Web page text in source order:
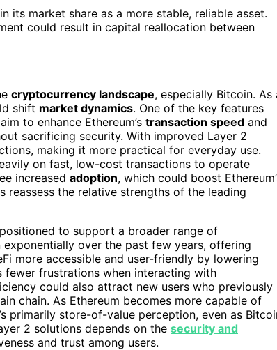
its market share as a more stable, reliable asset.
could result in capital reallocation between
cryptocurrency landscape, especially Bitcoin. As
shift market dynamics. One of the key features
to enhance Ethereum’s transaction speed and
sacrificing security. With improved Layer 2
making it more practical for everyday use.
on fast, low-cost transactions to operate
increased adoption, which could boost
reassess the relative strengths of the leading
to support a broader range of
exponentially over the past few years, offering
more accessible and user-friendly by lowering
fewer frustrations when interacting with
could also attract new users who previously
chain. As Ethereum becomes more capable of
primarily store-of-value perception, even as
2 solutions depends on the security and
and trust among users.